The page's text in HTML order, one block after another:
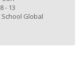
8 - 13
School Global